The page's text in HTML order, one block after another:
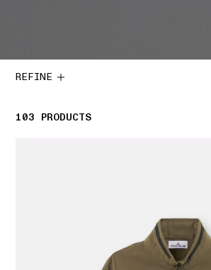
REFINE
103 103 PRODUCTS
PRODUCTS